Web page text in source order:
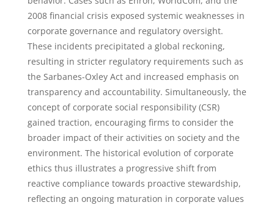
2008 financial crisis exposed systemic weaknesses in
corporate governance and regulatory oversight.
These incidents precipitated a global reckoning,
resulting in stricter regulatory requirements such as
the Sarbanes-Oxley Act and increased emphasis on
transparency and accountability. Simultaneously, the
concept of corporate social responsibility (CSR)
gained traction, encouraging firms to consider the
broader impact of their activities on society and the
environment. The historical evolution of corporate
ethics thus illustrates a progressive shift from
reactive compliance towards proactive stewardship,
reflecting an ongoing maturation in corporate values